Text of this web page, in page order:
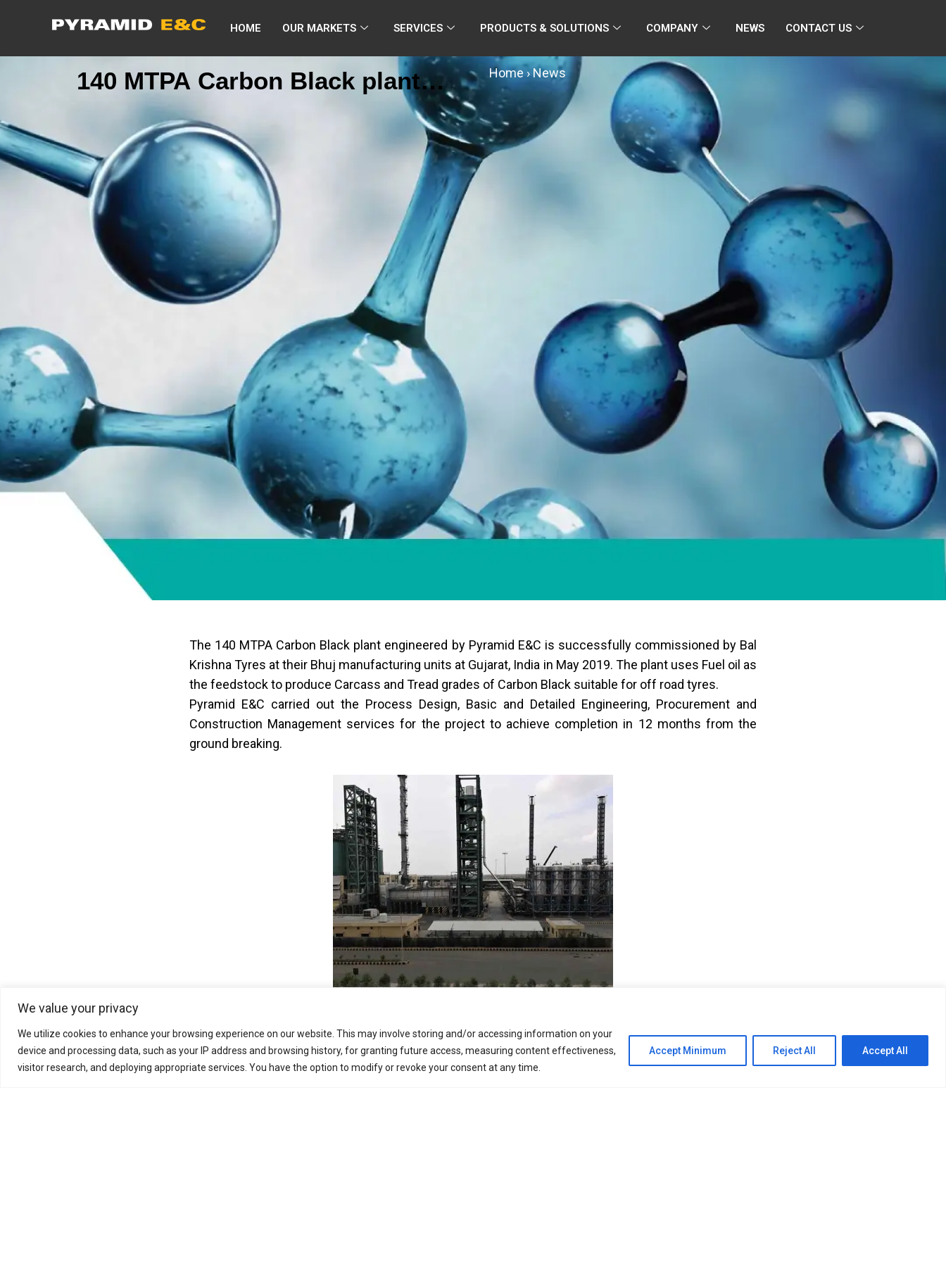
We value your privacy
We utilize cookies to enhance your browsing experience on our website. This may involve storing and/or accessing information on your
device and processing data, such as your IP address and browsing history, for granting future access, measuring content effectiveness,
visitor research, and deploying appropriate services. You have the option to modify or revoke your consent at any time.
Accept Minimum Reject All Accept All
HOME OUR MARKETS SERVICES PRODUCTS & SOLUTIONS COMPANY NEWS CONTACT US
140 MTPA Carbon Black plant
commissioned
Home ›News
The 140 MTPA Carbon Black plant engineered by Pyramid E&C is successfully commissioned by Bal
Krishna Tyres at their Bhuj manufacturing units at Gujarat, India in May 2019. The plant uses Fuel oil as
the feedstock to produce Carcass and Tread grades of Carbon Black suitable for off road tyres.
Pyramid E&C carried out the Process Design, Basic and Detailed Engineering, Procurement and
Construction Management services for the project to achieve completion in 12 months from the
ground breaking.
research, engineering, automation, digitalization, manufacturing and construction firms. The Group
specializes in Oil & Gas Production, Petroleum Refining, Natural Gas Reforming and Bio Chemicals where it